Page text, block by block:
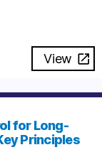
View
for Long-
Principles